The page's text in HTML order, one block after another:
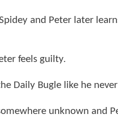
and Peter later
feels guilty.
Daily Bugle like he
unknown and